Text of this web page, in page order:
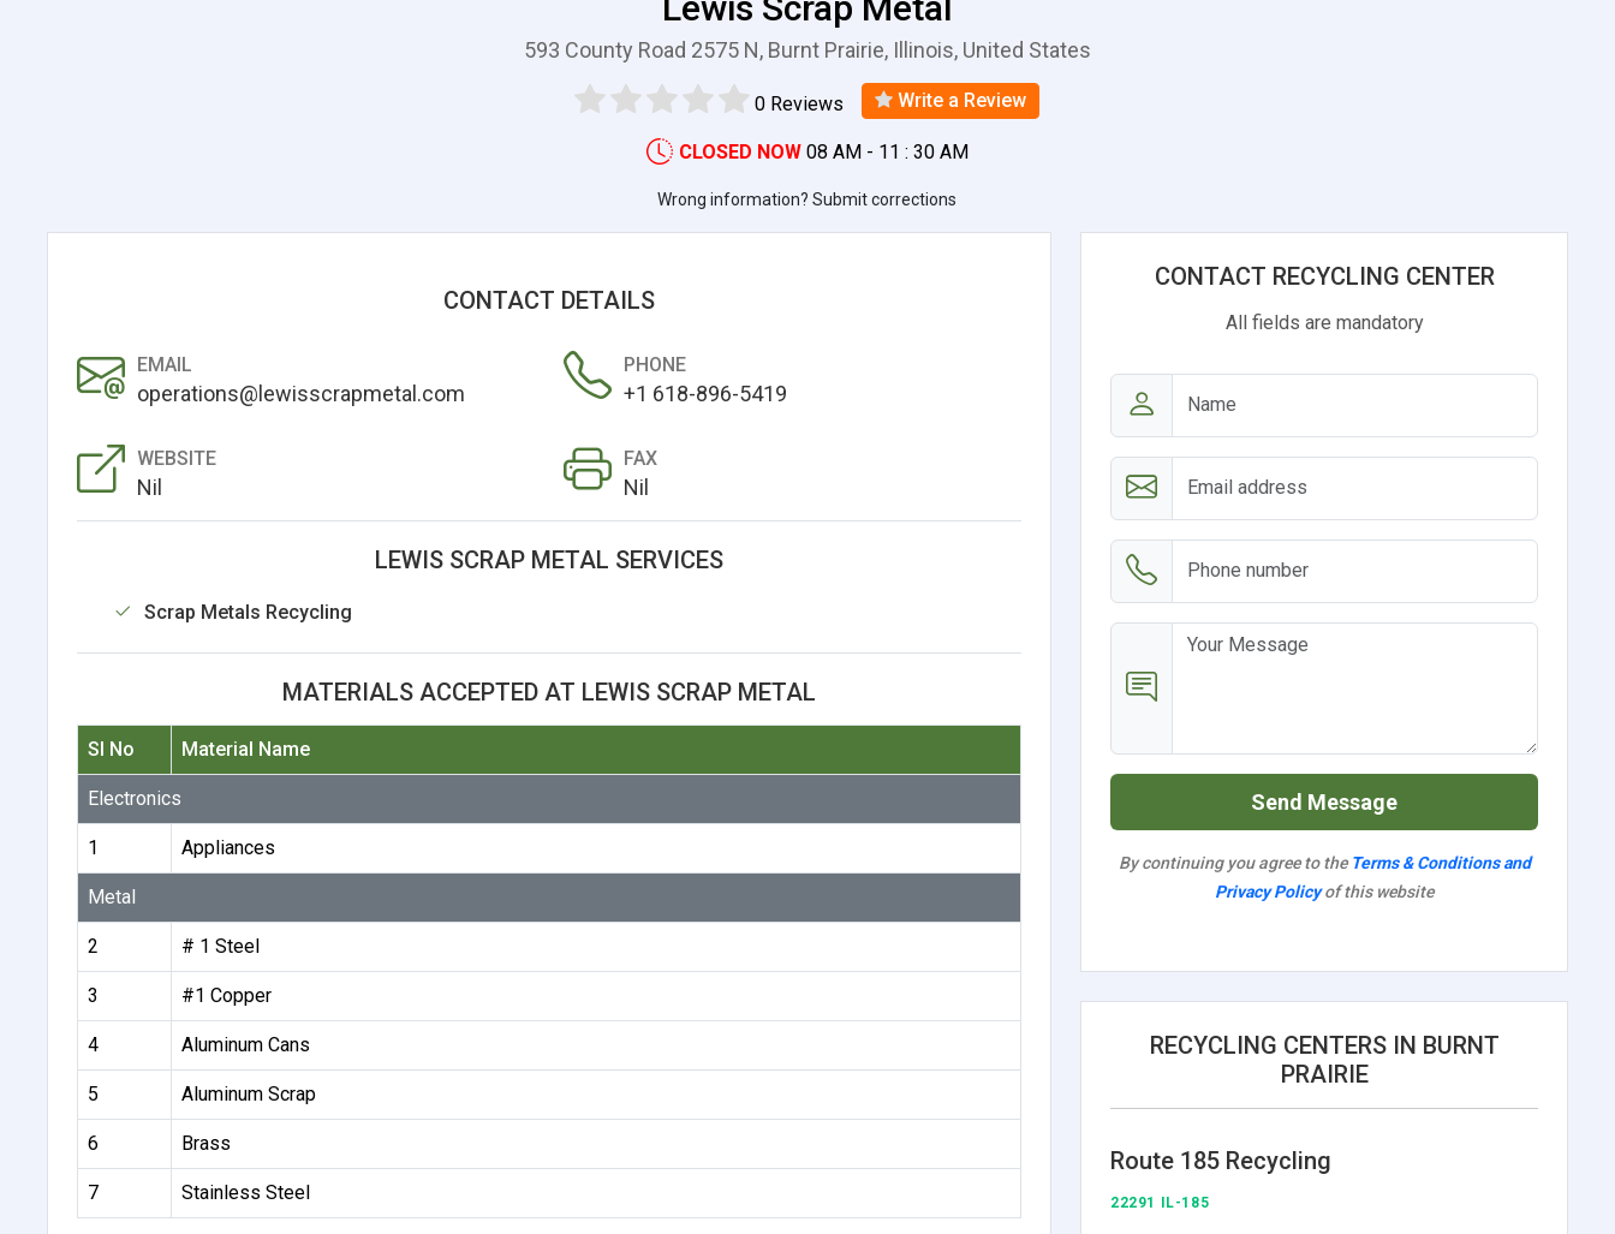
593 County Road 2575 N, Burnt Prairie, Illinois, United States
0 Reviews Write a Review
CLOSED NOW 08 AM - 11 : 30 AM
Wrong information? Submit corrections
CONTACT DETAILS
EMAIL
operations@lewisscrapmetal.com
PHONE
+1 618-896-5419
WEBSITE
Nil
FAX
Nil
LEWIS SCRAP METAL SERVICES
Scrap Metals Recycling
MATERIALS ACCEPTED AT LEWIS SCRAP METAL
Sl No Material Name
Electronics
1 Appliances
Metal
2 # 1 Steel
3 #1 Copper
4 Aluminum Cans
5 Aluminum Scrap
6 Brass
7 Stainless Steel
CONTACT RECYCLING CENTER
All fields are mandatory
Send Message
By continuing you agree to the Terms & Conditions and
Privacy Policyof this website
RECYCLING CENTERS IN BURNT
PRAIRIE
Route 185 Recycling
22291 IL-185